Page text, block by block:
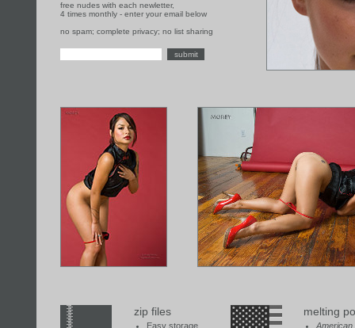
free nudes with each newletter,
4 times monthly - enter your email below
no spam; complete privacy; no list sharing
zip files
Easy storage
melting
American